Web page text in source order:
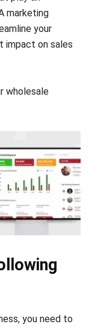
on sales
Instead of
you should